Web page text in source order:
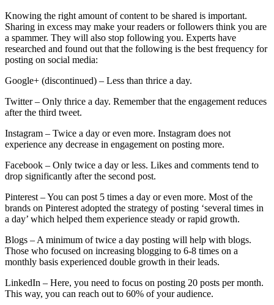
Knowing the right amount of content to be shared is important.
Sharing in excess may make your readers or followers think you are
a spammer. They will also stop following you. Experts have
researched and found out that the following is the best frequency for
posting on social media:
Google+ (discontinued) – Less than thrice a day.
Twitter – Only thrice a day. Remember that the engagement reduces
after the third tweet.
Instagram – Twice a day or even more. Instagram does not
experience any decrease in engagement on posting more.
Facebook – Only twice a day or less. Likes and comments tend to
drop significantly after the second post.
Pinterest – You can post 5 times a day or even more. Most of the
brands on Pinterest adopted the strategy of posting ‘several times in
a day’ which helped them experience steady or rapid growth.
Blogs – A minimum of twice a day posting will help with blogs.
Those who focused on increasing blogging to 6-8 times on a
monthly basis experienced double growth in their leads.
LinkedIn – Here, you need to focus on posting 20 posts per month.
This way, you can reach out to 60% of your audience.